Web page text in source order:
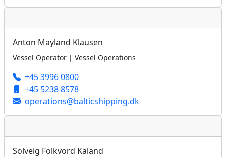
Anton Mayland Klausen
Vessel Operator | Vessel Operations
+45 3996 0800
+45 5238 8578
operations@balticshipping.dk
Solveig Folkvord Kaland